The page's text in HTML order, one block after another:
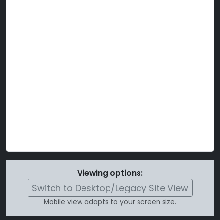
Viewing options:
Switch to Desktop/Legacy Site View
Mobile view adapts to your screen size.